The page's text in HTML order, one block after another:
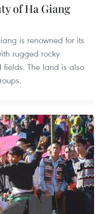
of Ha Giang
is renowned for its
rugged rocky
The land is also